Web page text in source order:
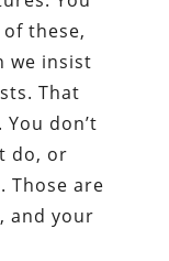
these,
we insist
That
don’t
do, or
Those are
and your